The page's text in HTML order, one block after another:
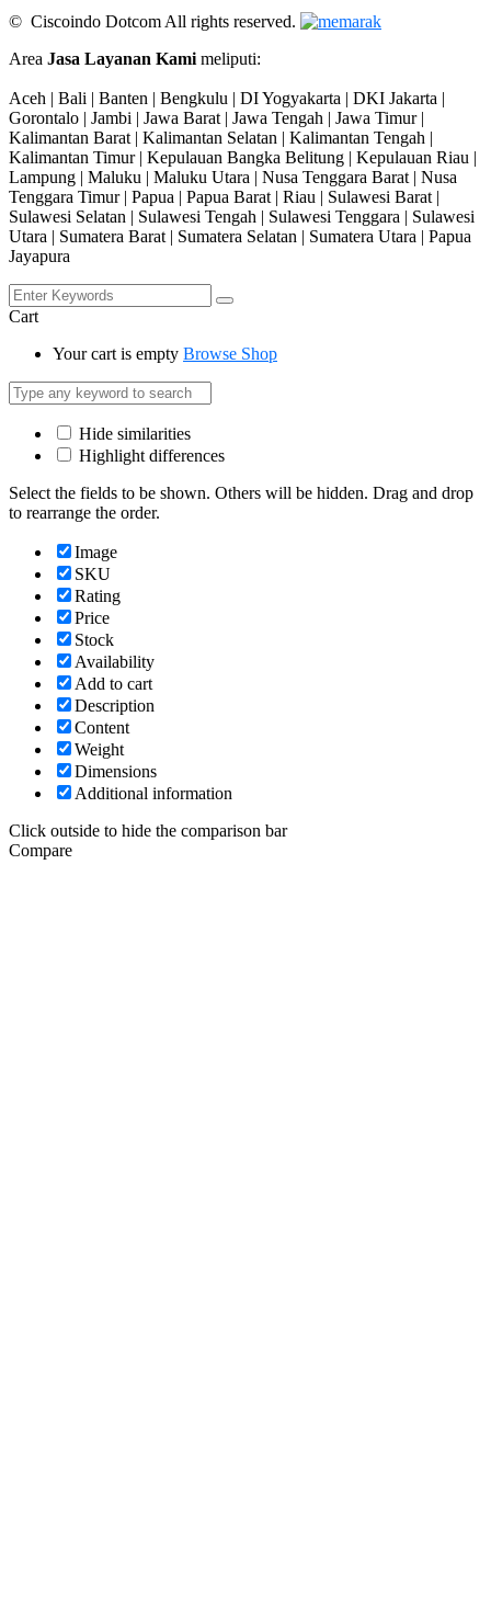
© Ciscoindo Dotcom All rights reserved.
Area Jasa Layanan Kami meliputi:
Aceh | Bali | Banten | Bengkulu | DI Yogyakarta | DKI Jakarta |
Gorontalo | Jambi | Jawa Barat | Jawa Tengah | Jawa Timur |
Kalimantan Barat | Kalimantan Selatan | Kalimantan Tengah |
Kalimantan Timur | Kepulauan Bangka Belitung | Kepulauan Riau |
Lampung | Maluku | Maluku Utara | Nusa Tenggara Barat | Nusa
Tenggara Timur | Papua | Papua Barat | Riau | Sulawesi Barat |
Sulawesi Selatan | Sulawesi Tengah | Sulawesi Tenggara | Sulawesi
Utara | Sumatera Barat | Sumatera Selatan | Sumatera Utara | Papua
Jayapura
Cart
Your cart is empty Browse Shop
Hide similarities
Highlight differences
Select the fields to be shown. Others will be hidden. Drag and drop
to rearrange the order.
Image
SKU
Rating
Price
Stock
Availability
Add to cart
Description
Content
Weight
Dimensions
Additional information
Click outside to hide the comparison bar
Compare